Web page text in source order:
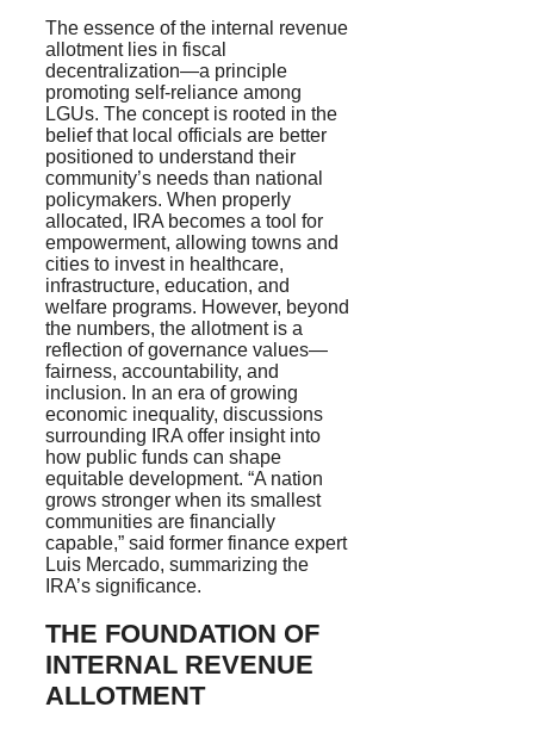
The essence of the internal revenue
allotment lies in fiscal
decentralization—a principle
promoting self-reliance among
LGUs. The concept is rooted in the
belief that local officials are better
positioned to understand their
community’s needs than national
policymakers. When properly
allocated, IRA becomes a tool for
empowerment, allowing towns and
cities to invest in healthcare,
infrastructure, education, and
welfare programs. However, beyond
the numbers, the allotment is a
reflection of governance values—
fairness, accountability, and
inclusion. In an era of growing
economic inequality, discussions
surrounding IRA offer insight into
how public funds can shape
equitable development. “A nation
grows stronger when its smallest
communities are financially
capable,” said former finance expert
Luis Mercado, summarizing the
IRA’s significance.
THE FOUNDATION OF
INTERNAL REVENUE
ALLOTMENT